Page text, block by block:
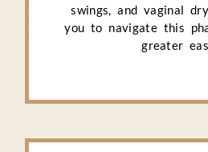
swings, and vaginal
you to navigate this
greater